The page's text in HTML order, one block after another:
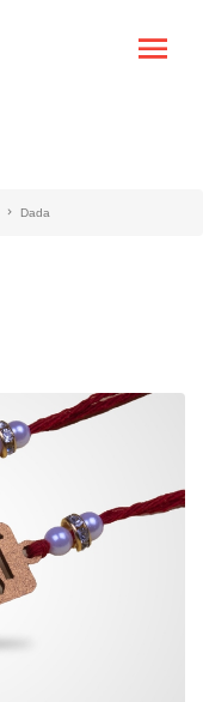
Dada